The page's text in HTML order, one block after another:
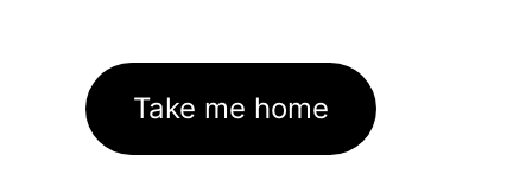
Take me home